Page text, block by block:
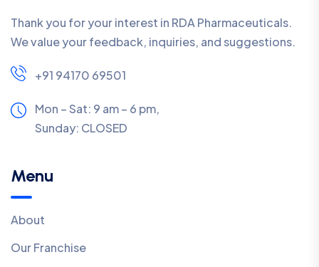
Thank you for your interest in RDA Pharmaceuticals.
We value your feedback, inquiries, and suggestions.
+91 94170 69501
Mon – Sat: 9 am – 6 pm,
Sunday: CLOSED
Menu
About
Our Franchise